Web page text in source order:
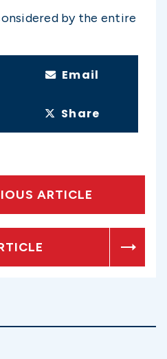
by the entire
Email
Share
ARTICLE